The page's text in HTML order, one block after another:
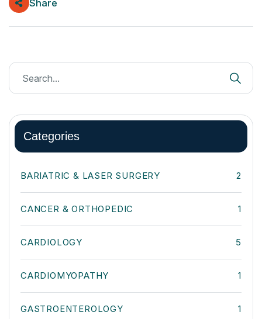
Share
Categories
BARIATRIC & LASER SURGERY 2
CANCER & ORTHOPEDIC 1
CARDIOLOGY 5
CARDIOMYOPATHY 1
GASTROENTEROLOGY 1